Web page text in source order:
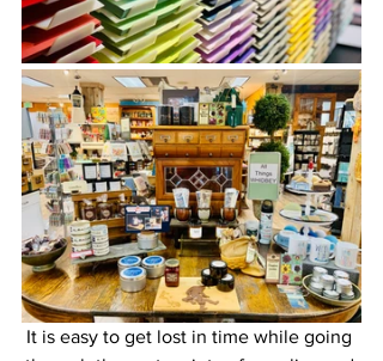
It is easy to get lost in time while going